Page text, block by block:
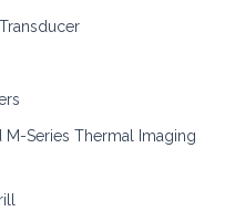
M-Series Thermal Imaging